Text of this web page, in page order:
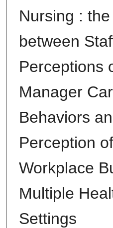
Nursing :
between
Perceptions
Manager
Behaviors
Perception
Workplace
Multiple
Settings